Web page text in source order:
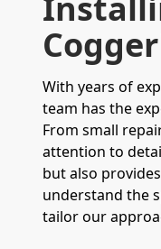
With years of
team has the
From small
attention to
but also
understand the
tailor our